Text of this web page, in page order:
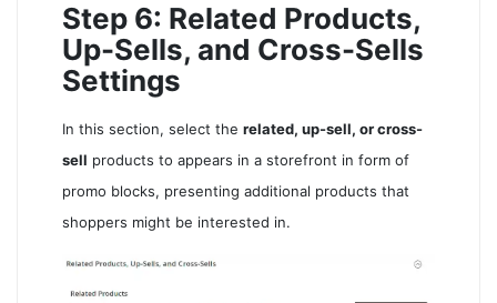
Step 6: Related Products,
Up-Sells, and Cross-Sells
Settings
In this section, select the related, up-sell, or cross-
sell products to appears in a storefront in form of
promo blocks, presenting additional products that
shoppers might be interested in.